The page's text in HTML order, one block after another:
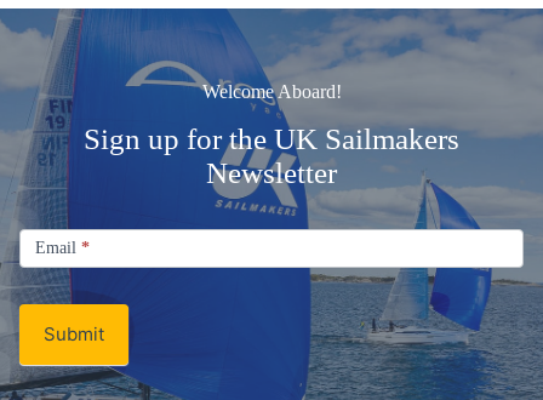
Welcome Aboard!
Sign up for the UK Sailmakers
Newsletter
Signup
Email
Newsletter
Email *
Submit